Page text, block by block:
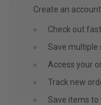
Create an
Check out
Save multiple
Access your
Track new
Save items to